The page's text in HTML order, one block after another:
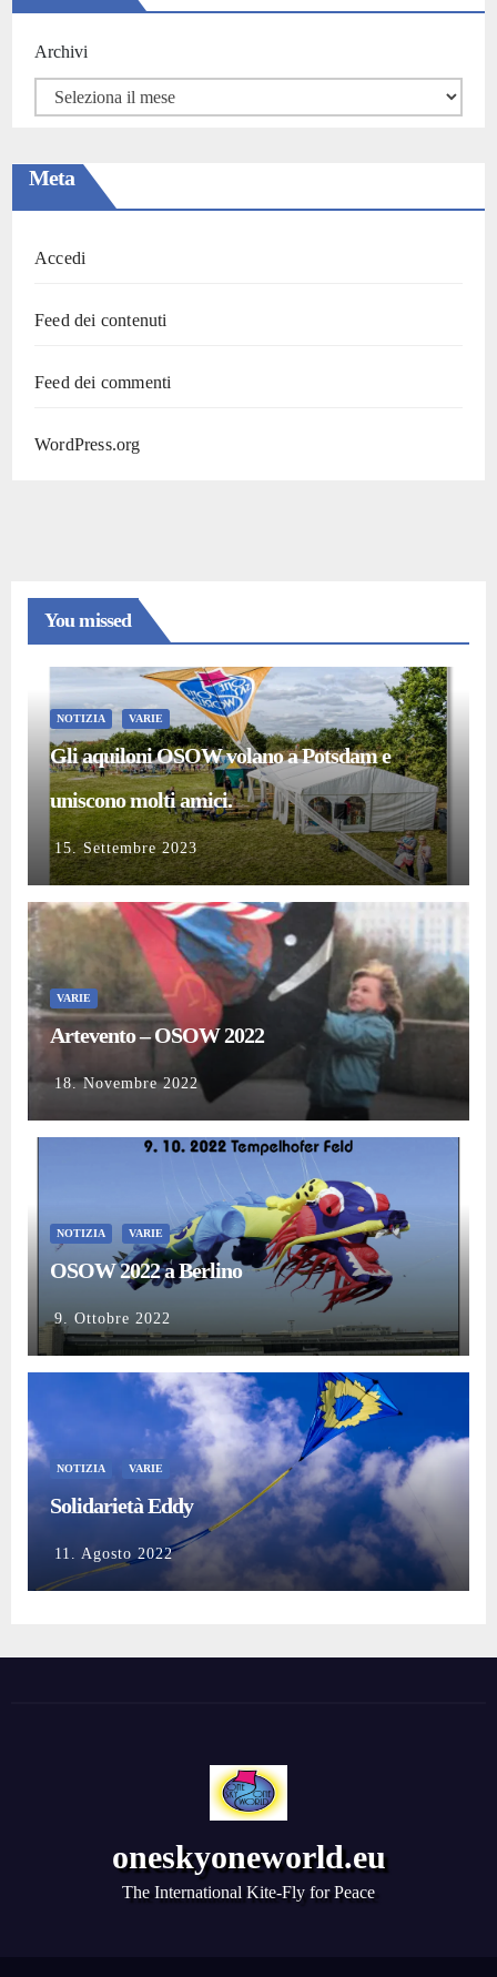
Archivi
Meta
Accedi
Feed dei contenuti
Feed dei commenti
WordPress.org
You missed
NOTIZIA VARIE
Gli aquiloni OSOW volano a Potsdam e
uniscono molti amici.
15. Settembre 2023
VARIE
Artevento – OSOW 2022
18. Novembre 2022
NOTIZIA VARIE
OSOW 2022 a Berlino
9. Ottobre 2022
NOTIZIA VARIE
Solidarietà Eddy
11. Agosto 2022
oneskyoneworld.eu
The International Kite-Fly for Peace